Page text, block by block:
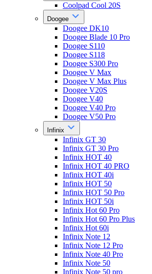
Coolpad Cool 20S
Doogee
Doogee DK10
Doogee Blade 10 Pro
Doogee S110
Doogee S118
Doogee S300 Pro
Doogee V Max
Doogee V Max Plus
Doogee V20S
Doogee V40
Doogee V40 Pro
Doogee V50 Pro
Infinix
Infinix GT 30
Infinix GT 30 Pro
Infinix HOT 40
Infinix HOT 40 PRO
Infinix HOT 40i
Infinix HOT 50
Infinix HOT 50 Pro
Infinix HOT 50i
Infinix Hot 60 Pro
Infinix Hot 60 Pro Plus
Infinix Hot 60i
Infinix Note 12
Infinix Note 12 Pro
Infinix Note 40 Pro
Infinix Note 50
Infinix Note 50 pro